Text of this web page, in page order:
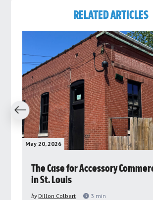
RELATED ARTICLES
May 20, 2026
The Case for Accessory
in St. Louis
by Dillon Colbert 3 min